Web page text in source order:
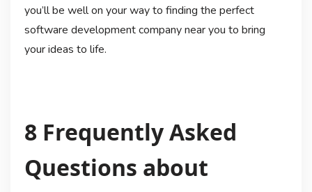
you’ll be well on your way to finding the perfect
software development company near you to bring
your ideas to life.
8 Frequently Asked
Questions about